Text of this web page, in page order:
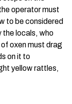
operator must
to be considered
the locals, who
oxen must drag
on it to
yellow rattles,